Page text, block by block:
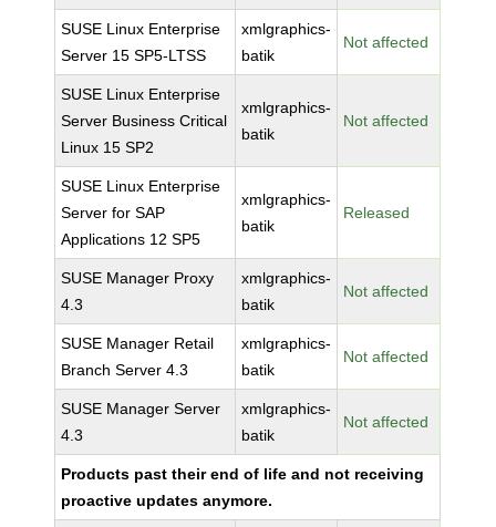
SUSE Linux Enterprise
Server 15 SP5-LTSS
xmlgraphics-
batik
Not affected
SUSE Linux Enterprise
Server Business Critical
Linux 15 SP2
xmlgraphics-
batik
Not affected
SUSE Linux Enterprise
Server for SAP
Applications 12 SP5
xmlgraphics-
batik
Released
SUSE Manager Proxy
4.3
xmlgraphics-
batik
Not affected
SUSE Manager Retail
Branch Server 4.3
xmlgraphics-
batik
Not affected
SUSE Manager Server
4.3
xmlgraphics-
batik
Not affected
Products past their end of life and not receiving
proactive updates anymore.